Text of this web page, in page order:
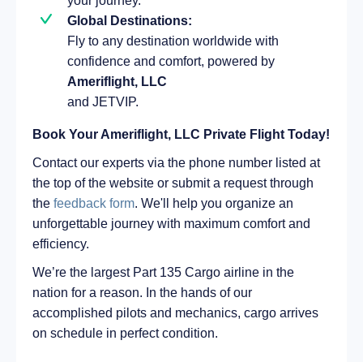
Global Destinations:
Fly to any destination worldwide with
confidence and comfort, powered by
Ameriflight, LLC
and JETVIP.
Book Your Ameriflight, LLC Private Flight Today!
Contact our experts via the phone number listed at
the top of the website or submit a request through
the feedback form. We'll help you organize an
unforgettable journey with maximum comfort and
efficiency.
We’re the largest Part 135 Cargo airline in the
nation for a reason. In the hands of our
accomplished pilots and mechanics, cargo arrives
on schedule in perfect condition.